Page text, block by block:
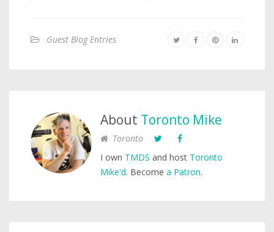
Guest Blog Entries
About Toronto Mike
Toronto
I own TMDS and host Toronto
Mike'd. Become a Patron.